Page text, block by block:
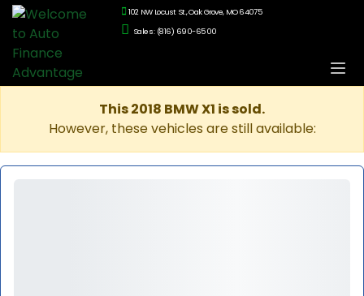
102 NW Locust St., Oak Grove, MO 64075
Sales: (816) 690-6500
This 2018 BMW X1 is sold.
However, these vehicles are still available: